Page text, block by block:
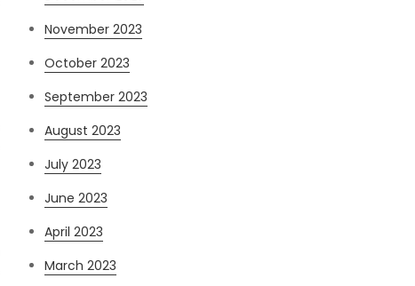
November 2023
October 2023
September 2023
August 2023
July 2023
June 2023
April 2023
March 2023